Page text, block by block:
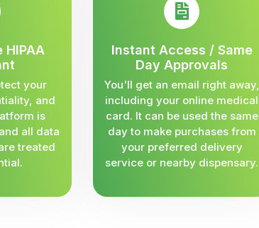
HIPAA
your
and
is
all data
treated
Instant Access / Same
Day Approvals
You'll get an email right away,
including your online medical
card. It can be used the same
day to make purchases from
your preferred delivery
service or nearby dispensary.